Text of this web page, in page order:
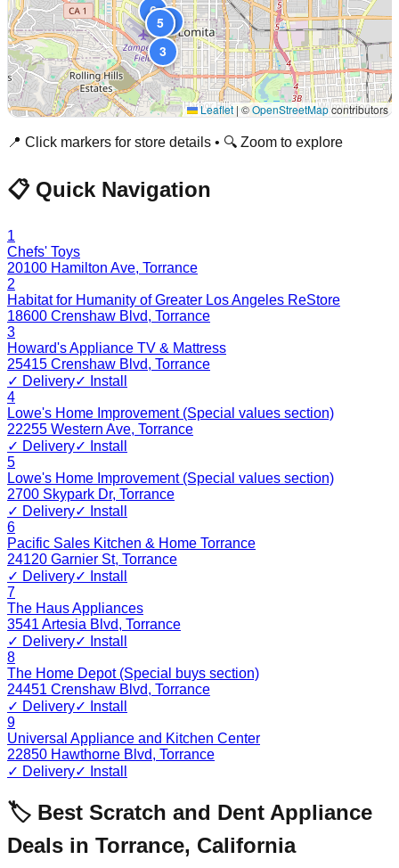
3
4
5
6
8
Leaflet | ©OpenStreetMapcontributors
📍 Click markers for store details • 🔍 Zoom to explore
📋 Quick Navigation
1
Chefs' Toys
20100 Hamilton Ave, Torrance
2
Habitat for Humanity of Greater Los Angeles ReStore
18600 Crenshaw Blvd, Torrance
3
Howard's Appliance TV & Mattress
25415 Crenshaw Blvd, Torrance
✓ Delivery✓ Install
4
Lowe's Home Improvement (Special values section)
22255 Western Ave, Torrance
✓ Delivery✓ Install
5
Lowe's Home Improvement (Special values section)
2700 Skypark Dr, Torrance
✓ Delivery✓ Install
6
Pacific Sales Kitchen & Home Torrance
24120 Garnier St, Torrance
✓ Delivery✓ Install
7
The Haus Appliances
3541 Artesia Blvd, Torrance
✓ Delivery✓ Install
8
The Home Depot (Special buys section)
24451 Crenshaw Blvd, Torrance
✓ Delivery✓ Install
9
Universal Appliance and Kitchen Center
22850 Hawthorne Blvd, Torrance
✓ Delivery✓ Install
🏷️ Best Scratch and Dent Appliance
Deals in Torrance, California